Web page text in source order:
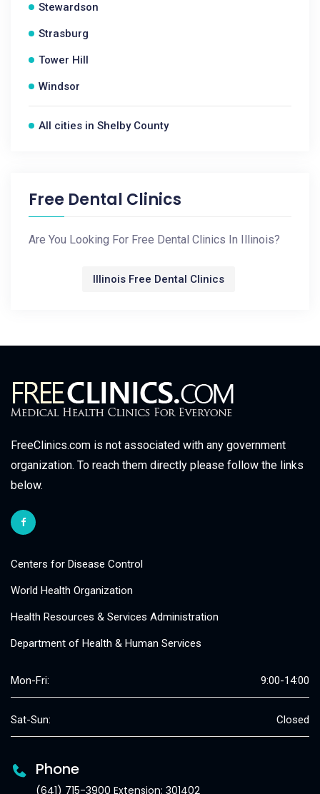
Stewardson
Strasburg
Tower Hill
Windsor
All cities in Shelby County
Free Dental Clinics
Are You Looking For Free Dental Clinics In Illinois?
Illinois Free Dental Clinics
FreeClinics.com is not associated with any government
organization. To reach them directly please follow the links
below.
Centers for Disease Control
World Health Organization
Health Resources & Services Administration
Department of Health & Human Services
Mon-Fri: 9:00-14:00
Sat-Sun: Closed
Phone
(641) 715-3900 Extension: 301402